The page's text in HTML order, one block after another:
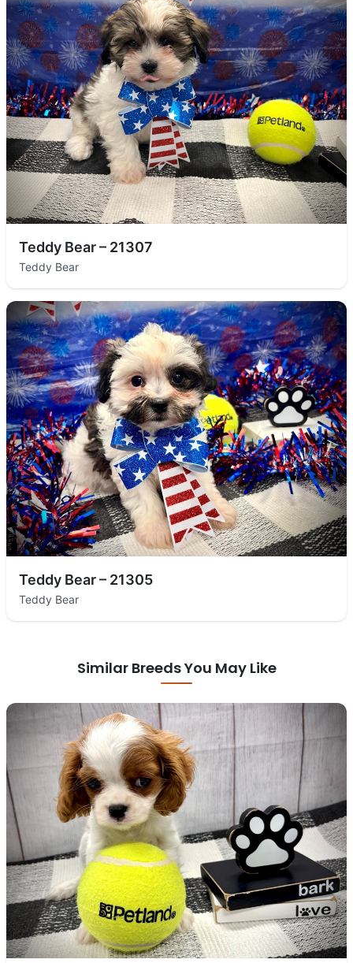
Teddy Bear – 21307
Teddy Bear
Teddy Bear – 21305
Teddy Bear
Similar Breeds You May Like